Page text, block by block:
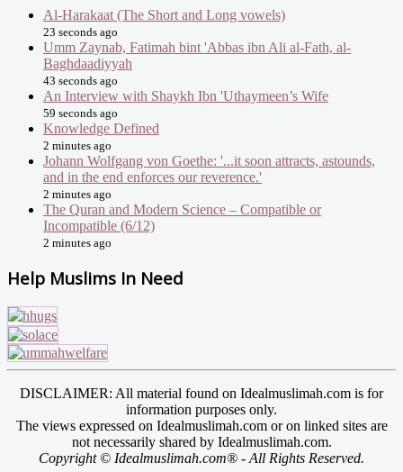
Al-Harakaat (The Short and Long vowels)
23 seconds ago
Umm Zaynab, Fatimah bint 'Abbas ibn Ali al-Fath, al-
Baghdaadiyyah
43 seconds ago
An Interview with Shaykh Ibn 'Uthaymeen’s Wife
59 seconds ago
Knowledge Defined
2 minutes ago
Johann Wolfgang von Goethe: '...it soon attracts, astounds,
and in the end enforces our reverence.'
2 minutes ago
The Quran and Modern Science – Compatible or
Incompatible (6/12)
2 minutes ago
Help Muslims In Need
DISCLAIMER: All material found on Idealmuslimah.com is for
information purposes only.
The views expressed on Idealmuslimah.com or on linked sites are
not necessarily shared by Idealmuslimah.com.
Copyright © Idealmuslimah.com® - All Rights Reserved.